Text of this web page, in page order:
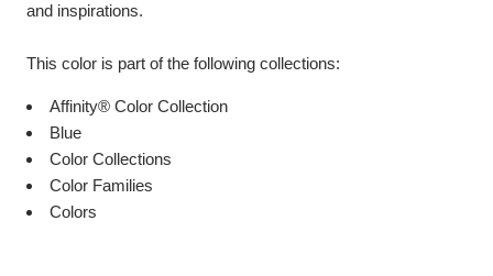
and inspirations.
This color is part of the following collections:
Affinity® Color Collection
Blue
Color Collections
Color Families
Colors